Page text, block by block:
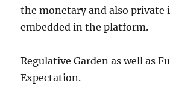
the monetary and also private
embedded in the platform.
Regulative Garden as well as
Expectation.